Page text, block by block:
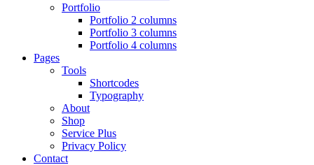
Portfolio
Portfolio 2 columns
Portfolio 3 columns
Portfolio 4 columns
Pages
Tools
Shortcodes
Typography
About
Shop
Service Plus
Privacy Policy
Contact